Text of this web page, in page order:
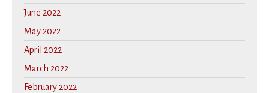
June 2022
May 2022
April 2022
March 2022
February 2022